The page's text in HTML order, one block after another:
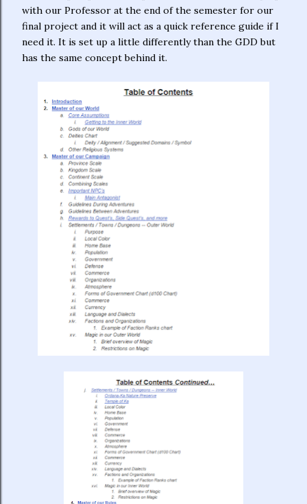
with our Professor at the end of the semester for our
final project and it will act as a quick reference guide if I
need it. It is set up a little differently than the GDD but
has the same concept behind it.